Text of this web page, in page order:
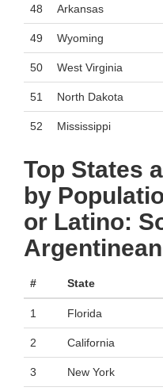
48 Arkansas
49 Wyoming
50 West Virginia
51 North Dakota
52 Mississippi
Top States
by
or Latino:
Argentinean
# State
1 Florida
2 California
3 New York